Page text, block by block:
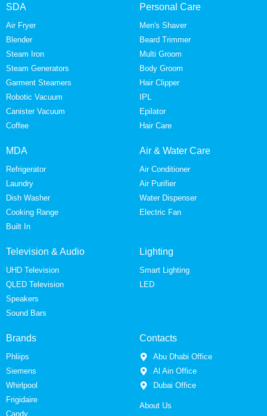
SDA
Air Fryer
Blender
Steam Iron
Steam Generators
Garment Steamers
Robotic Vacuum
Canister Vacuum
Coffee
Personal Care
Men's Shaver
Beard Trimmer
Multi Groom
Body Groom
Hair Clipper
IPL
Epilator
Hair Care
MDA
Refrigerator
Laundry
Dish Washer
Cooking Range
Built In
Air & Water Care
Air Conditioner
Air Purifier
Water Dispenser
Electric Fan
Television & Audio
UHD Television
QLED Television
Speakers
Sound Bars
Lighting
Smart Lighting
LED
Brands
Phliips
Siemens
Whirlpool
Frigidaire
Candy
Contacts
Abu Dhabi Office
Al Ain Office
Dubai Office
About Us